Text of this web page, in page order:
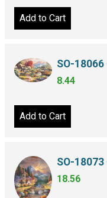
Add to Cart
SO-
8.44
Add to Cart
SO-
18.56